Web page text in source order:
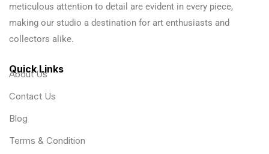
meticulous attention to detail are evident in every piece,
making our studio a destination for art enthusiasts and
collectors alike.
Quick Links
About Us
Contact Us
Blog
Terms & Condition